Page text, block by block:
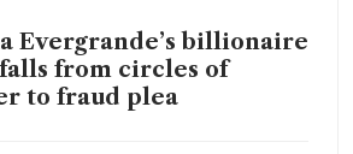
Evergrande’s billionaire
falls from circles of
to fraud plea